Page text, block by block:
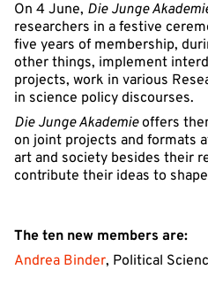
On 4 June, Die Junge
researchers in a festive
five years of membership,
other things, implement
projects, work in various
in science policy discourses.
Die Junge Akademieoffers
on joint projects and formats
art and society besides their
contribute their ideas to
The ten new members are:
Andrea Binder, Political